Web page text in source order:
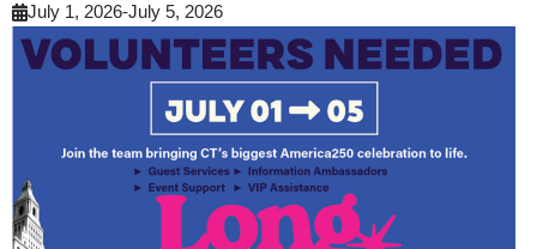
July 1, 2026-July 5, 2026